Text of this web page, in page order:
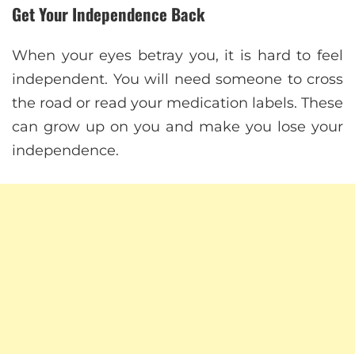
Get Your Independence Back
When your eyes betray you, it is hard to feel
independent. You will need someone to cross
the road or read your medication labels. These
can grow up on you and make you lose your
independence.